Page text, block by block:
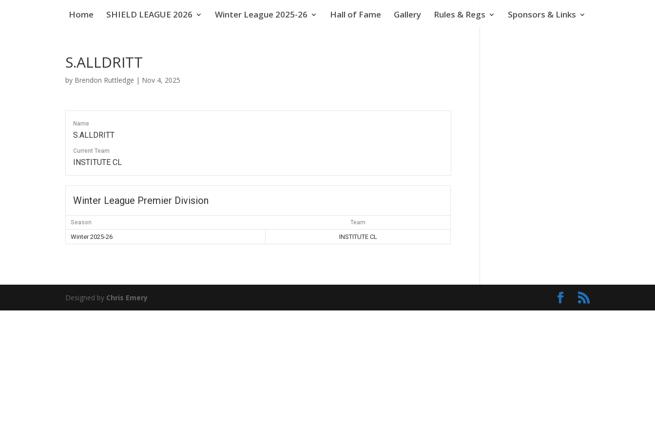
Home SHIELD LEAGUE 2026 Winter League 2025-26 Hall of Fame Gallery Rules & Regs Sponsors & Links
S.ALLDRITT
by Brendon Ruttledge | Nov 4, 2025
Name
S.ALLDRITT
Current Team
INSTITUTE CL
Winter League Premier Division
Season Team
Winter 2025-26 INSTITUTE CL
Designed by Chris Emery